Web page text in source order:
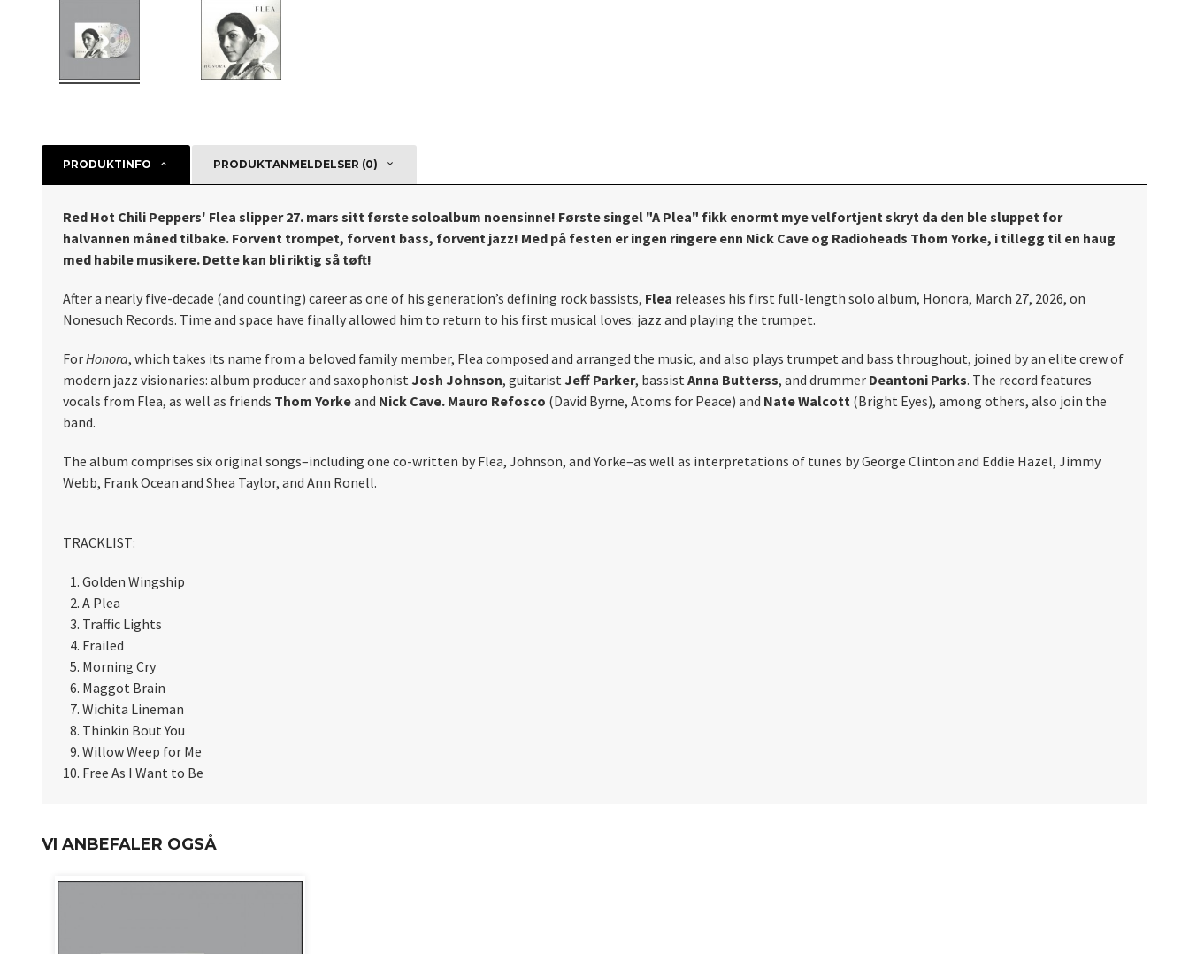
PRODUKTINFO PRODUKTANMELDELSER (0)
Red Hot Chili Peppers' Flea slipper 27. mars sitt første soloalbum noensinne! Første singel "A Plea" fikk enormt mye velfortjent skryt da den ble sluppet for
halvannen måned tilbake. Forvent trompet, forvent bass, forvent jazz! Med på festen er ingen ringere enn Nick Cave og Radioheads Thom Yorke, i tillegg til en haug
med habile musikere. Dette kan bli riktig så tøft!
After a nearly five-decade (and counting) career as one of his generation’s defining rock bassists, Flea releases his first full-length solo album, Honora, March 27, 2026, on
Nonesuch Records. Time and space have finally allowed him to return to his first musical loves: jazz and playing the trumpet.
ForHonora, which takes its name from a beloved family member, Flea composed and arranged the music, and also plays trumpet and bass throughout, joined by an elite crew of
modern jazz visionaries: album producer and saxophonist Josh Johnson, guitarist Jeff Parker, bassist Anna Butterss, and drummer Deantoni Parks. The record features
vocals from Flea, as well as friends Thom Yorkeand Nick Cave. Mauro Refosco (David Byrne, Atoms for Peace) and Nate Walcott (Bright Eyes), among others, also join the
band.
The album comprises six original songs–including one co-written by Flea, Johnson, and Yorke–as well as interpretations of tunes by George Clinton and Eddie Hazel, Jimmy
Webb, Frank Ocean and Shea Taylor, and Ann Ronell.
TRACKLIST:
Golden Wingship
A Plea
Traffic Lights
Frailed
Morning Cry
Maggot Brain
Wichita Lineman
Thinkin Bout You
Willow Weep for Me
Free As I Want to Be
VI ANBEFALER OGSÅ